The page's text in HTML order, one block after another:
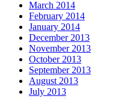
March 2014
February 2014
January 2014
December 2013
November 2013
October 2013
September 2013
August 2013
July 2013